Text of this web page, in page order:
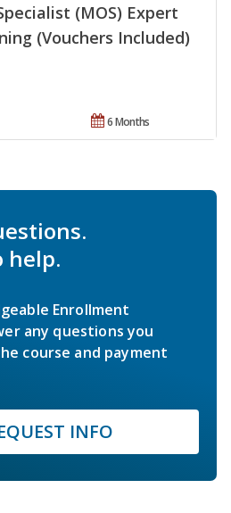
(MOS) Expert
(Vouchers Included)
6 Months
help.
Enrollment
any questions you
course and payment
INFO